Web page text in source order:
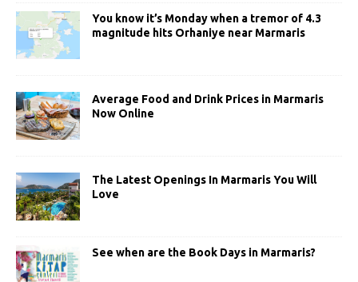
You know it’s Monday when a tremor of 4.3
magnitude hits Orhaniye near Marmaris
Average Food and Drink Prices in Marmaris
Now Online
The Latest Openings In Marmaris You Will
Love
See when are the Book Days in Marmaris?